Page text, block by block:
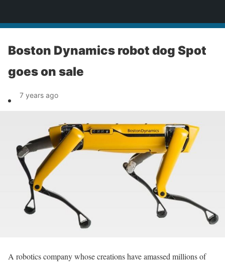
Boston Dynamics robot dog Spot
goes on sale
7 years ago
A robotics company whose creations have amassed millions of